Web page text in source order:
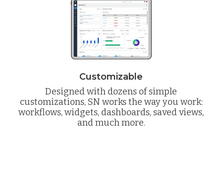
Customizable
Designed with dozens of simple
customizations, SN works the way you work:
workflows, widgets, dashboards, saved views,
and much more.